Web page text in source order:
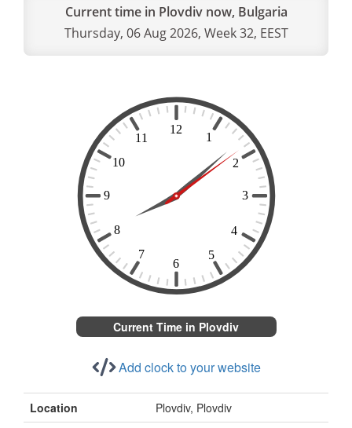
Current time in Plovdiv now, Bulgaria
Thursday, 06 Aug 2026, Week 32, EEST
Current Time in Plovdiv
Add clock to your website
Location
Plovdiv, Plovdiv